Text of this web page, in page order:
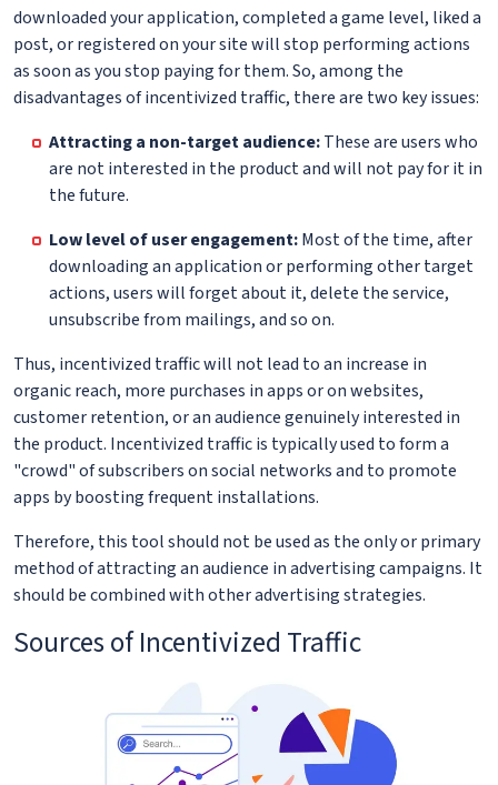
downloaded your application, completed a game level, liked a
post, or registered on your site will stop performing actions
as soon as you stop paying for them. So, among the
disadvantages of incentivized traffic, there are two key issues:
Attracting a non-target audience:These are users who
are not interested in the product and will not pay for it in
the future.
Low level of user engagement:Most of the time, after
downloading an application or performing other target
actions, users will forget about it, delete the service,
unsubscribe from mailings, and so on.
Thus, incentivized traffic will not lead to an increase in
organic reach, more purchases in apps or on websites,
customer retention, or an audience genuinely interested in
the product. Incentivized traffic is typically used to form a
"crowd" of subscribers on social networks and to promote
apps by boosting frequent installations.
Therefore, this tool should not be used as the only or primary
method of attracting an audience in advertising campaigns. It
should be combined with other advertising strategies.
Sources of Incentivized Traffic